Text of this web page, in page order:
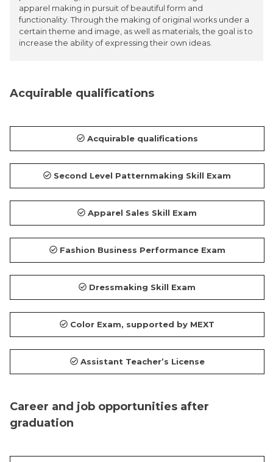
apparel making in pursuit of beautiful form and
functionality. Through the making of original works under a
certain theme and image, as well as materials, the goal is to
increase the ability of expressing their own ideas.
Acquirable qualifications
Acquirable qualifications
Second Level Patternmaking Skill Exam
Apparel Sales Skill Exam
Fashion Business Performance Exam
Dressmaking Skill Exam
Color Exam, supported by MEXT
Assistant Teacher’s License
Career and job opportunities after
graduation